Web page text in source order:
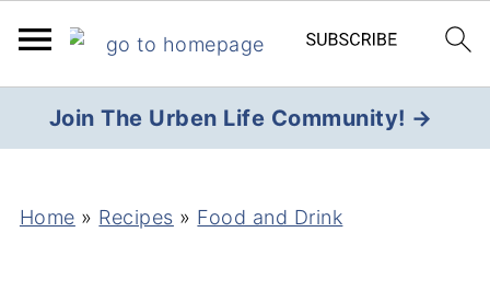
Join The Urben Life Community! →
Home » Recipes » Food and Drink